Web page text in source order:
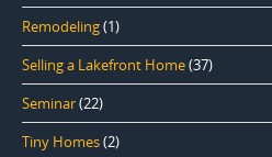
Remodeling(1)
Selling a Lakefront Home(37)
Seminar(22)
Tiny Homes(2)